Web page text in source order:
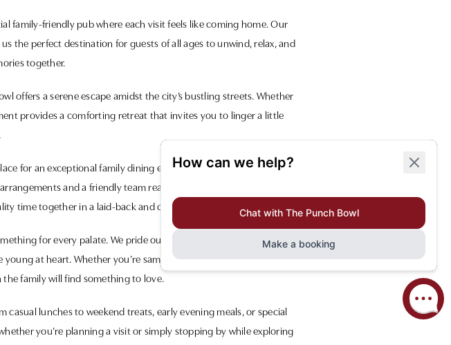
family-friendly pub where each visit feels like coming home. Our
the perfect destination for guests of all ages to unwind, relax, and
together.
offers a serene escape amidst the city’s bustling streets. Whether
provides a comforting retreat that invites you to linger a little
for an exceptional family dining experience. Our spacious layout
and a friendly team ready to cater to your every need.
time together in a laid-back and convivial setting.
for every palate. We pride ourselves on using high-quality,
at heart. Whether you’re sampling our menu’s highlights or
the family will find something to love.
lunches to weekend treats, early evening meals, or special
you’re planning a visit or simply stopping by while exploring